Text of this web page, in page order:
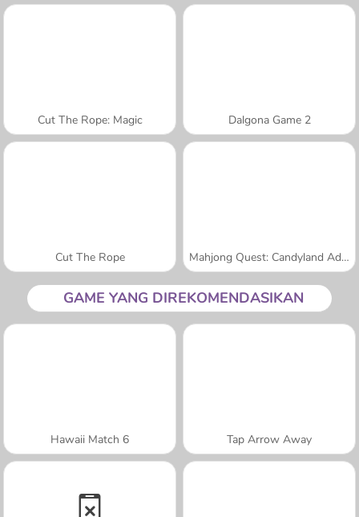
Cut The Rope: Magic Dalgona Game 2
Cut The Rope Mahjong Quest: Candyland Adventures
GAME YANG DIREKOMENDASIKAN
Hawaii Match 6 Tap Arrow Away